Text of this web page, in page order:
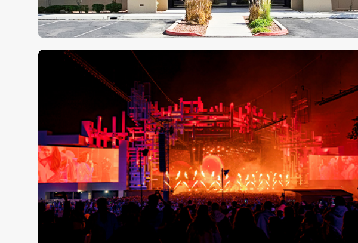
Clair Global Expands Regional Presence in
North America with Las Vegas Location